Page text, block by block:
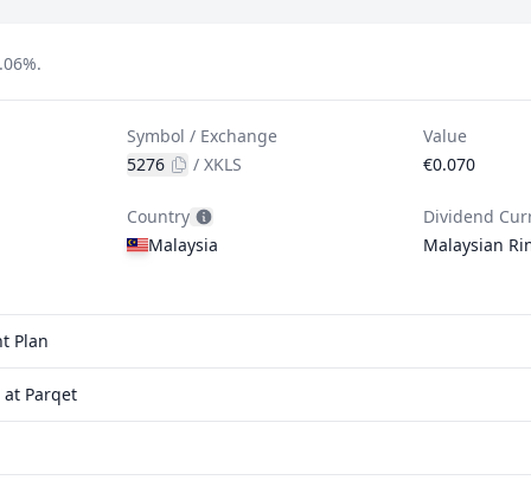
Symbol / Exchange
5276
/XKLS
Value
€0.070
Country
Malaysia
Dividend
Malaysian
Plan
Parqet